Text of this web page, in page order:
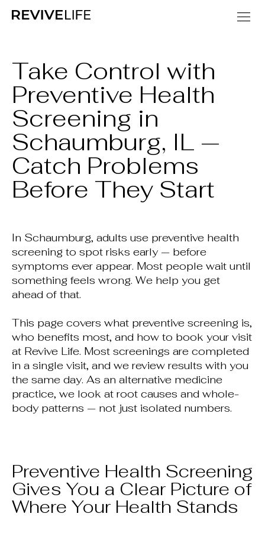
Take Control with
Preventive Health
Screening in
Schaumburg, IL —
Catch Problems
Before They Start
In Schaumburg, adults use preventive health
screening to spot risks early — before
symptoms ever appear. Most people wait until
something feels wrong. We help you get
ahead of that.
This page covers what preventive screening is,
who benefits most, and how to book your visit
at Revive Life. Most screenings are completed
in a single visit, and we review results with you
the same day. As an alternative medicine
practice, we look at root causes and whole-
body patterns — not just isolated numbers.
Preventive Health Screening
Gives You a Clear Picture of
Where Your Health Stands